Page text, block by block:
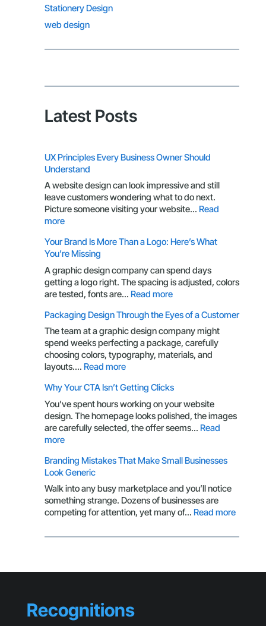
Stationery Design
web design
Latest Posts
UX Principles Every Business Owner Should
Understand
A website design can look impressive and still
leave customers wondering what to do next.
Picture someone visiting your website… Read
more:
Principles
Every
Business
Owner
Should
Your Brand Is More Than a Logo: Here’s What
You’re Missing
A graphic design company can spend days
getting a logo right. The spacing is adjusted, colors
are tested, fonts are… Read more:
Brand
Is
More
Than
Here’s
What
You’re
Missing
Packaging Design Through the Eyes of a Customer
The team at a graphic design company might
spend weeks perfecting a package, carefully
choosing colors, typography, materials, and
layouts.… Read more:
Design
Through
the
Eyes
Customer
Why Your CTA Isn’t Getting Clicks
You’ve spent hours working on your website
design. The homepage looks polished, the images
are carefully selected, the offer seems… Read
more:
Your
CTA
Isn’t
Getting
Clicks
Branding Mistakes That Make Small Businesses
Look Generic
Walk into any busy marketplace and you’ll notice
something strange. Dozens of businesses are
competing for attention, yet many of… Read more:
Small
Recognitions